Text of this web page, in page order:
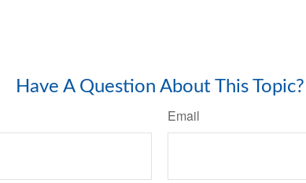
Have A Question About This Topic?
Email